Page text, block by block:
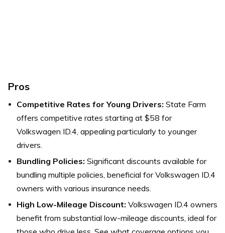
Pros
Competitive Rates for Young Drivers: State Farm
offers competitive rates starting at $58 for
Volkswagen ID.4, appealing particularly to younger
drivers.
Bundling Policies: Significant discounts available for
bundling multiple policies, beneficial for Volkswagen ID.4
owners with various insurance needs.
High Low-Mileage Discount: Volkswagen ID.4 owners
benefit from substantial low-mileage discounts, ideal for